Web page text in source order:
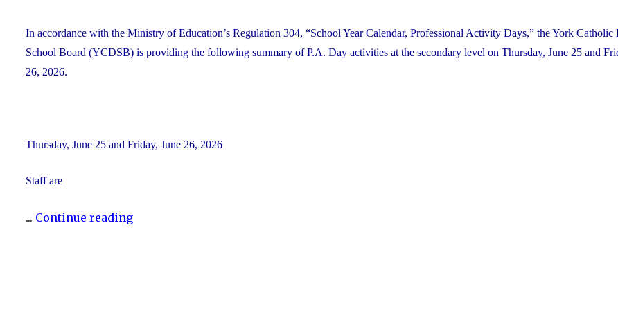
In accordance with the Ministry of Education’s Regulation 304, “School Year Calendar, Professional Activity Days,” the York Catholic
School Board (YCDSB) is providing the following summary of P.A. Day activities at the secondary level on Thursday, June 25 and
26, 2026.
Thursday, June 25 and Friday, June 26, 2026
Staff are
... Continue reading"YCDSB